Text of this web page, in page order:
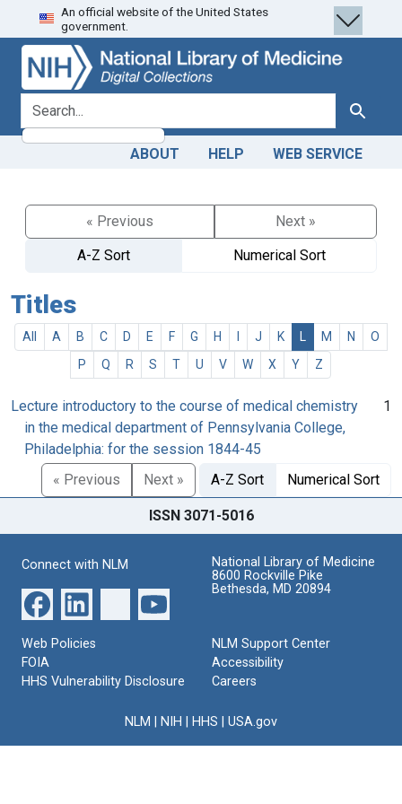
Skip
to
search
Skip to
main
content
An official website of the United States
government.
search for Search
ABOUT HELP WEB SERVICE
« Previous
Next »
A-Z Sort
Numerical Sort
Titles
All A B C D E F G H J K M N
O
P
Q R S T U V W X Y Z
Lecture introductory to the course of medical chemistry
in the medical department of Pennsylvania College,
Philadelphia: for the session 1844-45
1
« Previous Next » A-Z Sort Numerical Sort
ISSN 3071-5016
Connect with NLM
National Library of Medicine
8600 Rockville Pike
Bethesda, MD 20894
Web Policies
FOIA
HHS Vulnerability Disclosure
NLM Support Center
Accessibility
Careers
NLM NIH HHS USA.gov